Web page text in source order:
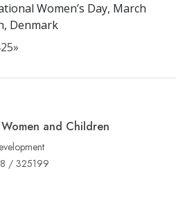
Women’s Day, March
Denmark
25»
and Children
/ 325199